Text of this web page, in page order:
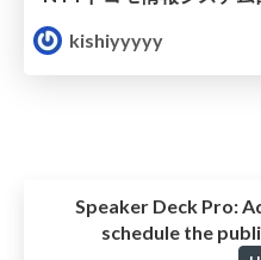
kishiyyyyy
Speaker Deck Pro:
schedule the